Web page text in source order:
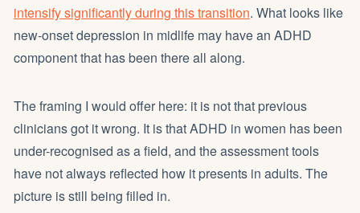
intensify significantly during this transition. What looks like
new-onset depression in midlife may have an ADHD
component that has been there all along.
The framing I would offer here: it is not that previous
clinicians got it wrong. It is that ADHD in women has been
under-recognised as a field, and the assessment tools
have not always reflected how it presents in adults. The
picture is still being filled in.